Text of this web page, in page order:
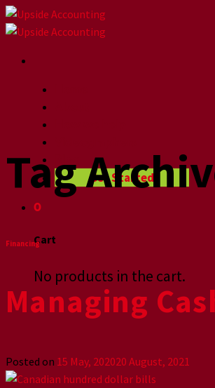
Skip
to
Get Started
0
Cart
No products in the cart.
Tag
Financing
Managing
Posted on 15 May, 202020 August, 2021